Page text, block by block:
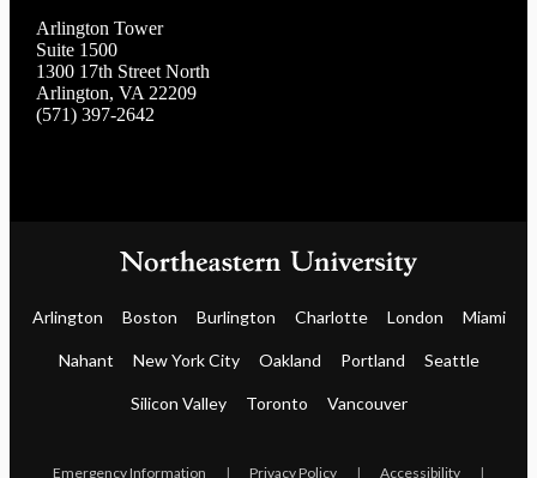
Arlington Tower
Suite 1500
1300 17th Street North
Arlington, VA 22209
(571) 397-2642
Arlington Boston Burlington Charlotte London Miami
Nahant New York City Oakland Portland Seattle
Silicon Valley Toronto Vancouver
Emergency Information | Privacy Policy | Accessibility |